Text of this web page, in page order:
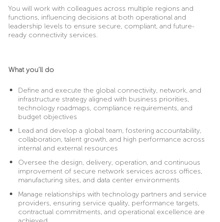
You will work with colleagues across multiple regions and
functions, influencing decisions at both operational and
leadership levels to ensure secure, compliant, and future-
ready connectivity services.
What you’ll do
Define and execute the global connectivity, network, and
infrastructure strategy aligned with business priorities,
technology roadmaps, compliance requirements, and
budget objectives
Lead and develop a global team, fostering accountability,
collaboration, talent growth, and high performance across
internal and external resources
Oversee the design, delivery, operation, and continuous
improvement of secure network services across offices,
manufacturing sites, and data center environments
Manage relationships with technology partners and service
providers, ensuring service quality, performance targets,
contractual commitments, and operational excellence are